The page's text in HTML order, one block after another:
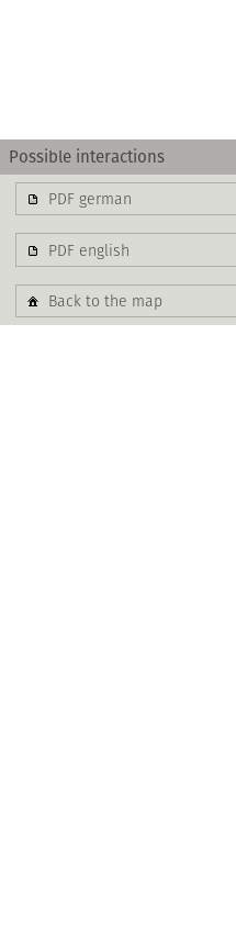
Possible interactions
PDF german
PDF english
Back to the map